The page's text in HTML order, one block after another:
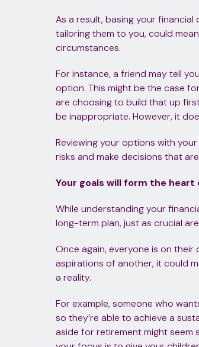
As a result, basing your
tailoring them to you, could
circumstances.
For instance, a friend may tell
option. This might be the case
are choosing to build that up
be inappropriate. However, it
Reviewing your options with
risks and make decisions that
Your goals will form the heart
While understanding your
long-term plan, just as crucial
Once again, everyone is on
aspirations of another, it could
a reality.
For example, someone who
so they’re able to achieve a
aside for retirement might seem